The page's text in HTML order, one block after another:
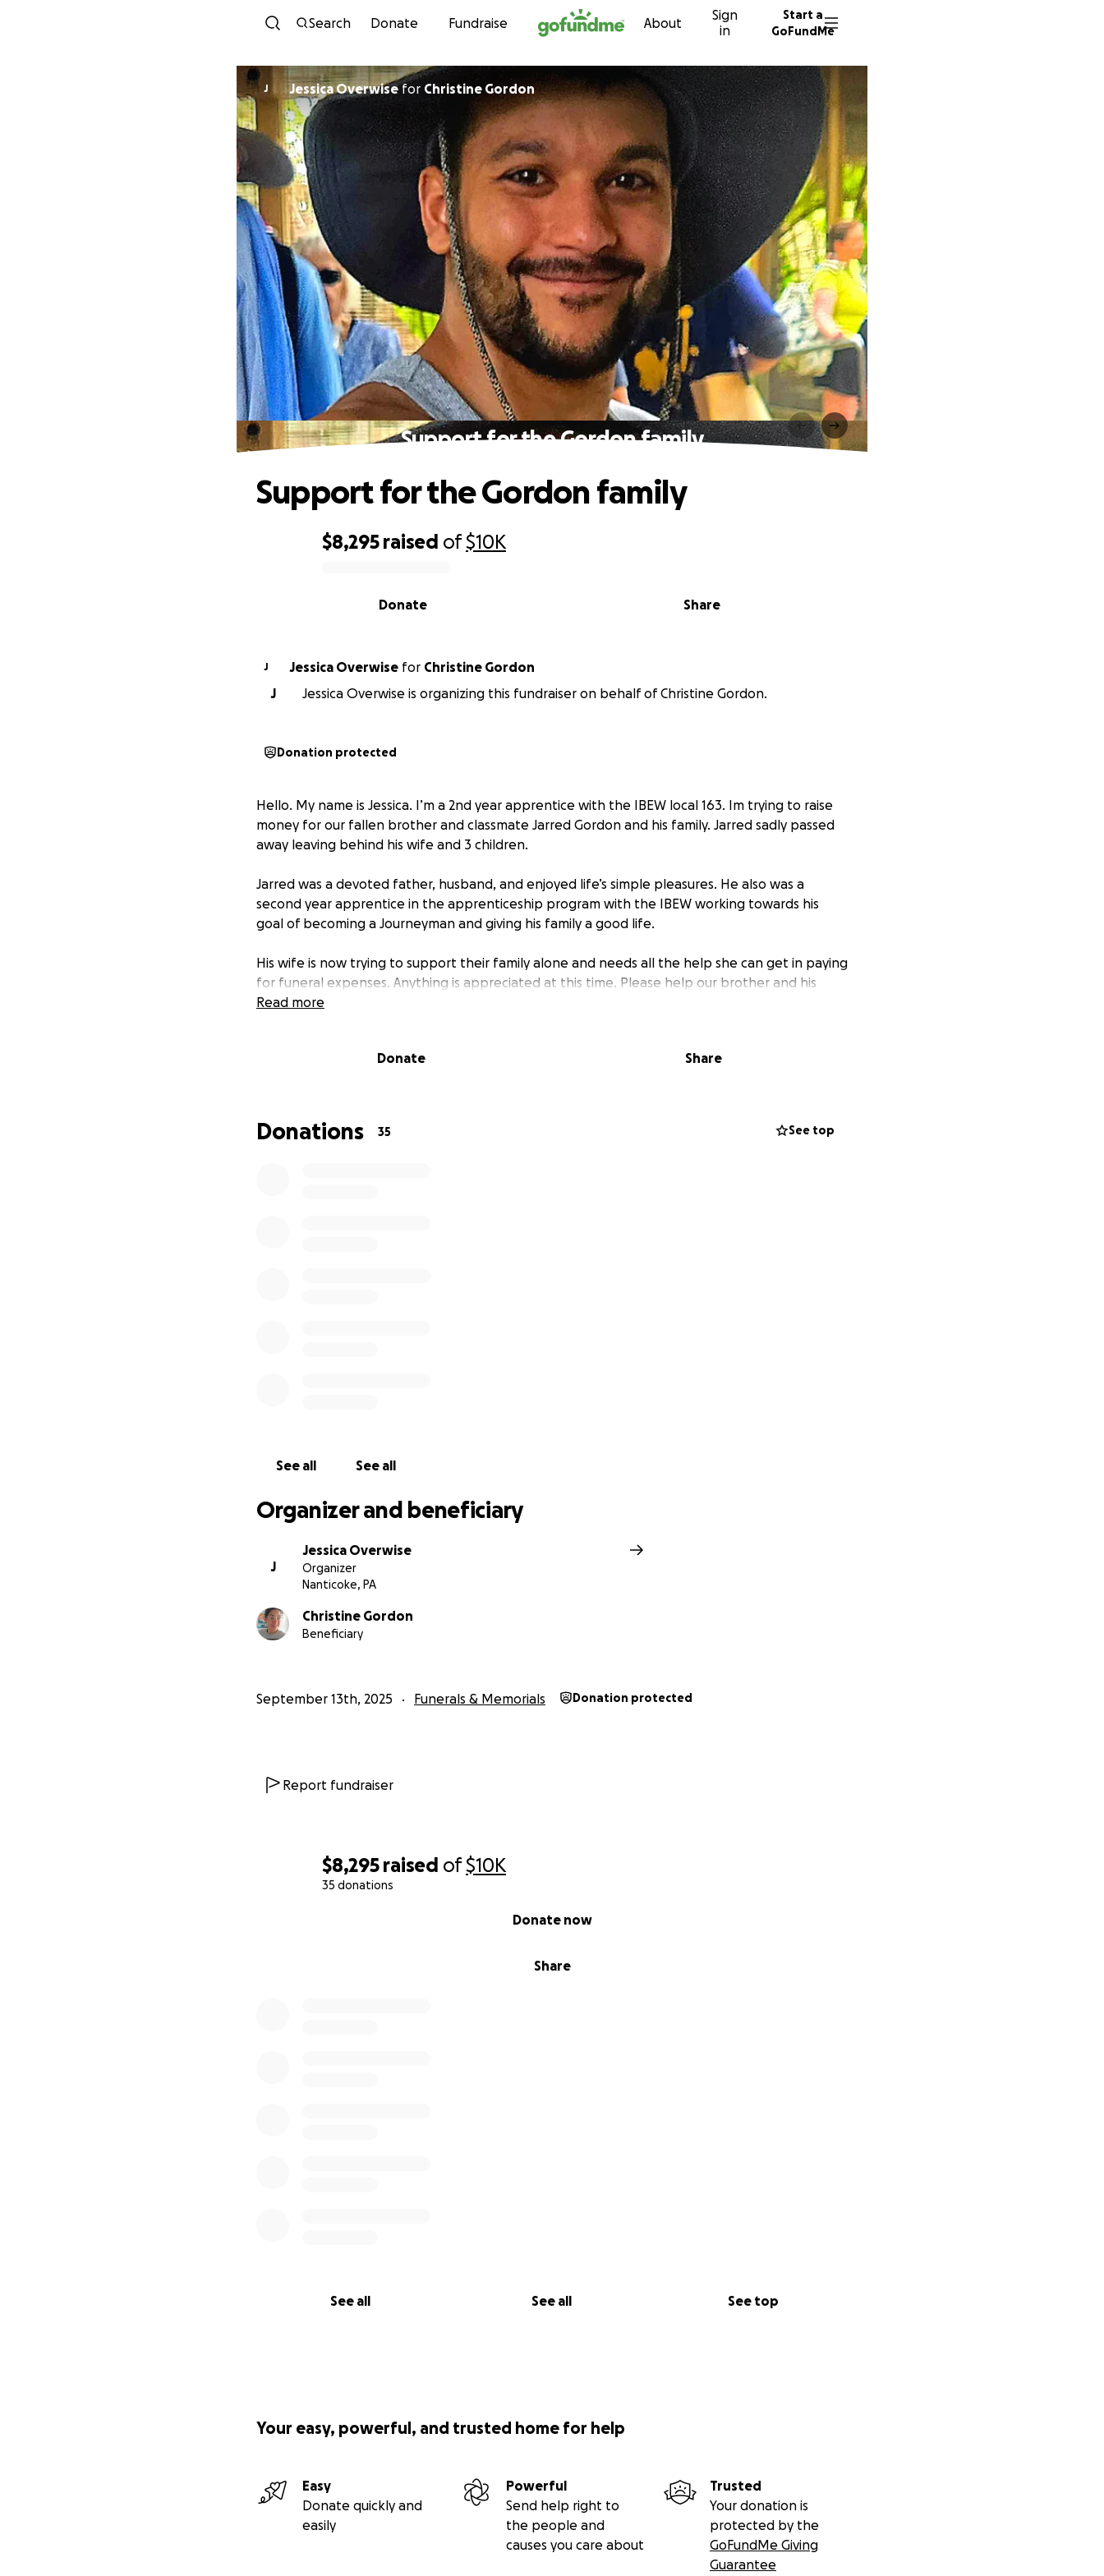
Skip to content
Search Donate Fundraise About
Sign
in
Start a
GoFundMe
$8,295 raised of$10K
35 donations
Share
Donate now
See all See all See top
J Jessica Overwisefor Christine Gordon
Support for the Gordon family
$8,295 raised of$10K
Share
Donate
Support for the Gordon family
J Jessica Overwise for Christine Gordon
J
Jessica Overwise is organizing this fundraiser on behalf of Christine Gordon.
Donation protected
Hello. My name is Jessica. I’m a 2nd year apprentice with the IBEW local 163. Im trying to raise
money for our fallen brother and classmate Jarred Gordon and his family. Jarred sadly passed
away leaving behind his wife and 3 children.
Jarred was a devoted father, husband, and enjoyed life’s simple pleasures. He also was a
second year apprentice in the apprenticeship program with the IBEW working towards his
goal of becoming a Journeyman and giving his family a good life.
His wife is now trying to support their family alone and needs all the help she can get in paying
for funeral expenses. Anything is appreciated at this time. Please help our brother and his
family.
Read more
Donate Share
Donations 35 See top
See all See all
Organizer and beneficiary
J
Jessica Overwise
Organizer
Nanticoke, PA
Christine Gordon
Beneficiary
September 13th, 2025 Funerals & Memorials Donation protected
Report fundraiser
Your easy, powerful, and trusted home for help
Easy
Donate quickly and
easily
Powerful
Send help right to
the people and
causes you care about
Trusted
Your donation is
protected by the
GoFundMe Giving
Guarantee